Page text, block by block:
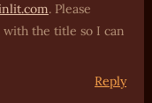
. Please
the title so I can
Reply